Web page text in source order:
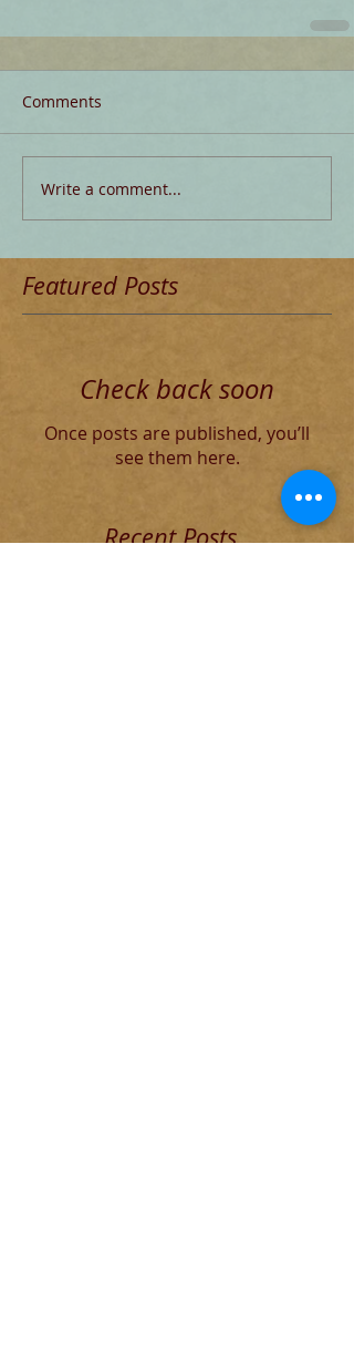
Comments
Write a comment...
Featured Posts
Check back soon
Once posts are published, you’ll
see them here.
Recent Posts